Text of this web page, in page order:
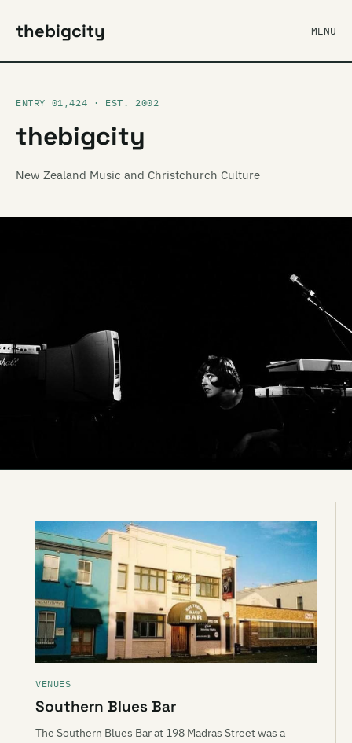
thebigcity MENU
ENTRY 01,424 · EST. 2002
thebigcity
New Zealand Music and Christchurch Culture
VENUES
Southern Blues Bar
The Southern Blues Bar at 198 Madras Street was a